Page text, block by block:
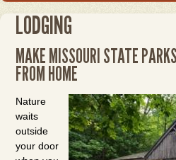
LODGING
MAKE MISSOURI STATE
FROM HOME
Nature
waits
outside
your door